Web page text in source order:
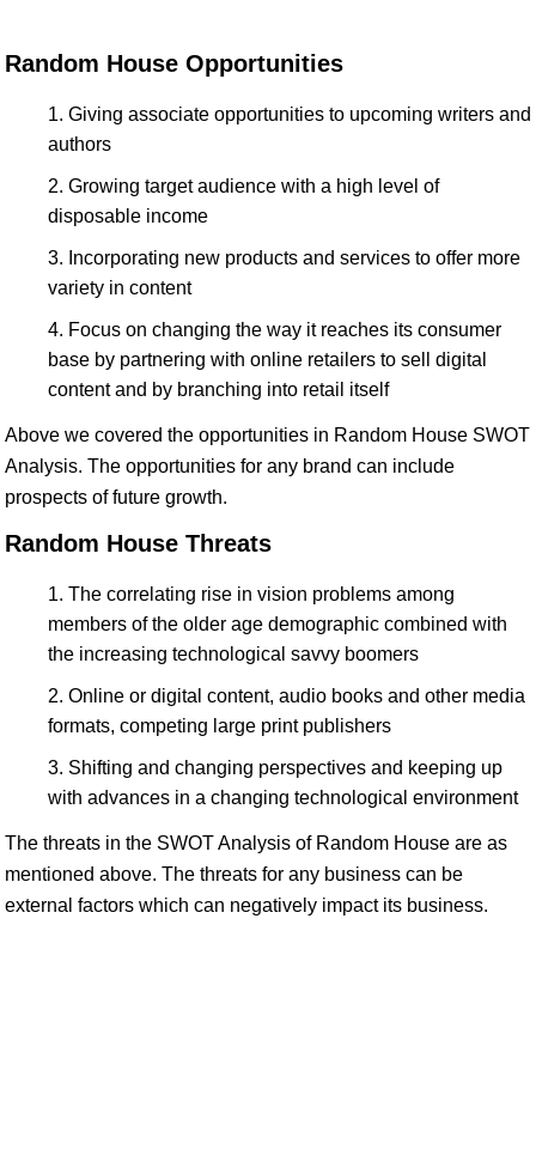
Random House Opportunities
Giving associate opportunities to upcoming writers and
authors
Growing target audience with a high level of
disposable income
Incorporating new products and services to offer more
variety in content
Focus on changing the way it reaches its consumer
base by partnering with online retailers to sell digital
content and by branching into retail itself
Above we covered the opportunities in Random House SWOT
Analysis. The opportunities for any brand can include
prospects of future growth.
Random House Threats
The correlating rise in vision problems among
members of the older age demographic combined with
the increasing technological savvy boomers
Online or digital content, audio books and other media
formats, competing large print publishers
Shifting and changing perspectives and keeping up
with advances in a changing technological environment
The threats in the SWOT Analysis of Random House are as
mentioned above. The threats for any business can be
external factors which can negatively impact its business.